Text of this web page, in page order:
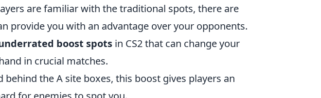
are familiar with the traditional spots, there are
provide you with an advantage over your opponents.
boost spots in CS2 that can change your
in crucial matches.
behind the A site boxes, this boost gives players an